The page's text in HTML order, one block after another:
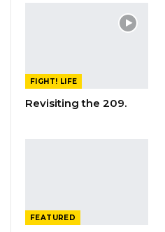
FIGHT! LIFE
Revisiting the 209.
FEATURED